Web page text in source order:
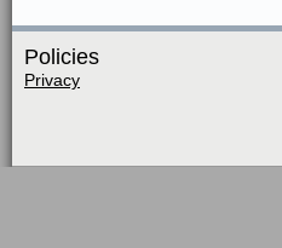
Policies
Privacy